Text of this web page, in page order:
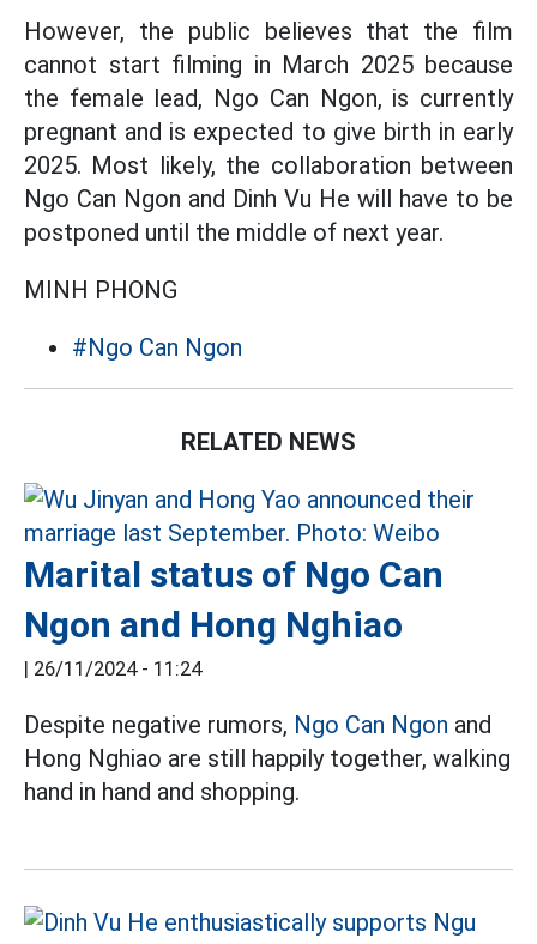
However, the public believes that the film
cannot start filming in March 2025 because
the female lead, Ngo Can Ngon, is currently
pregnant and is expected to give birth in early
2025. Most likely, the collaboration between
Ngo Can Ngon and Dinh Vu He will have to be
postponed until the middle of next year.
MINH PHONG
#Ngo Can Ngon
RELATED NEWS
Marital status of Ngo Can
Ngon and Hong Nghiao
| 26/11/2024 - 11:24
Despite negative rumors, Ngo Can Ngon and
Hong Nghiao are still happily together, walking
hand in hand and shopping.